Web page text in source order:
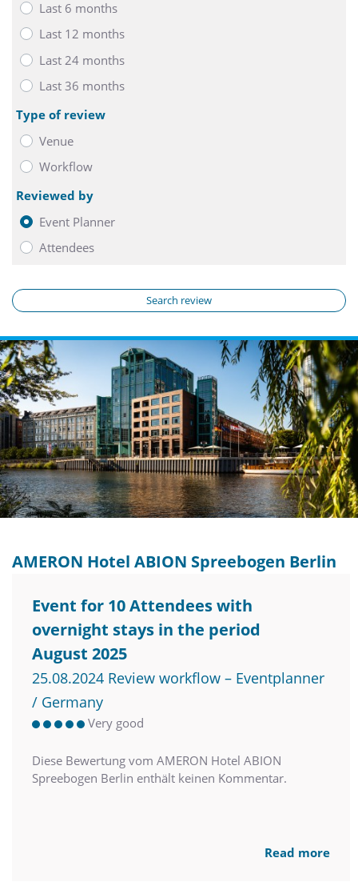
Last 6 months
Last 12 months
Last 24 months
Last 36 months
Type of review
Venue
Workflow
Reviewed by
Event Planner
Attendees
Search review
AMERON Hotel ABION Spreebogen Berlin
Event for 10 Attendees with
overnight stays in the period
August 2025
25.08.2024 Review workflow – Eventplanner
/ Germany
Very good
Diese Bewertung vom AMERON Hotel ABION
Spreebogen Berlin enthält keinen Kommentar.
Read more